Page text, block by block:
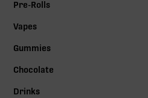
Pre-Rolls
Vapes
Gummies
Chocolate
Drinks